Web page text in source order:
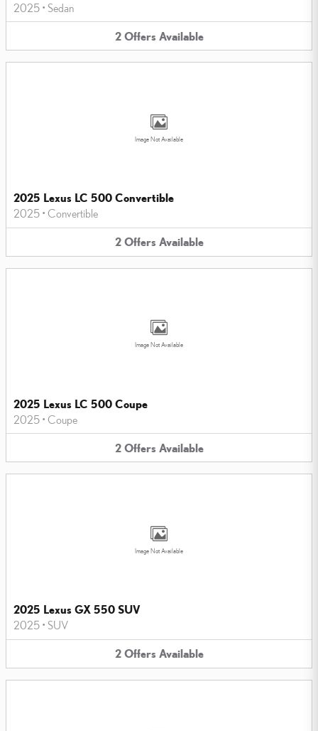
2025 • Sedan
2 Offers Available
Image Not Available
2025 Lexus LC 500 Convertible
2025 • Convertible
2 Offers Available
Image Not Available
2025 Lexus LC 500 Coupe
2025 • Coupe
2 Offers Available
Image Not Available
2025 Lexus GX 550 SUV
2025 • SUV
2 Offers Available